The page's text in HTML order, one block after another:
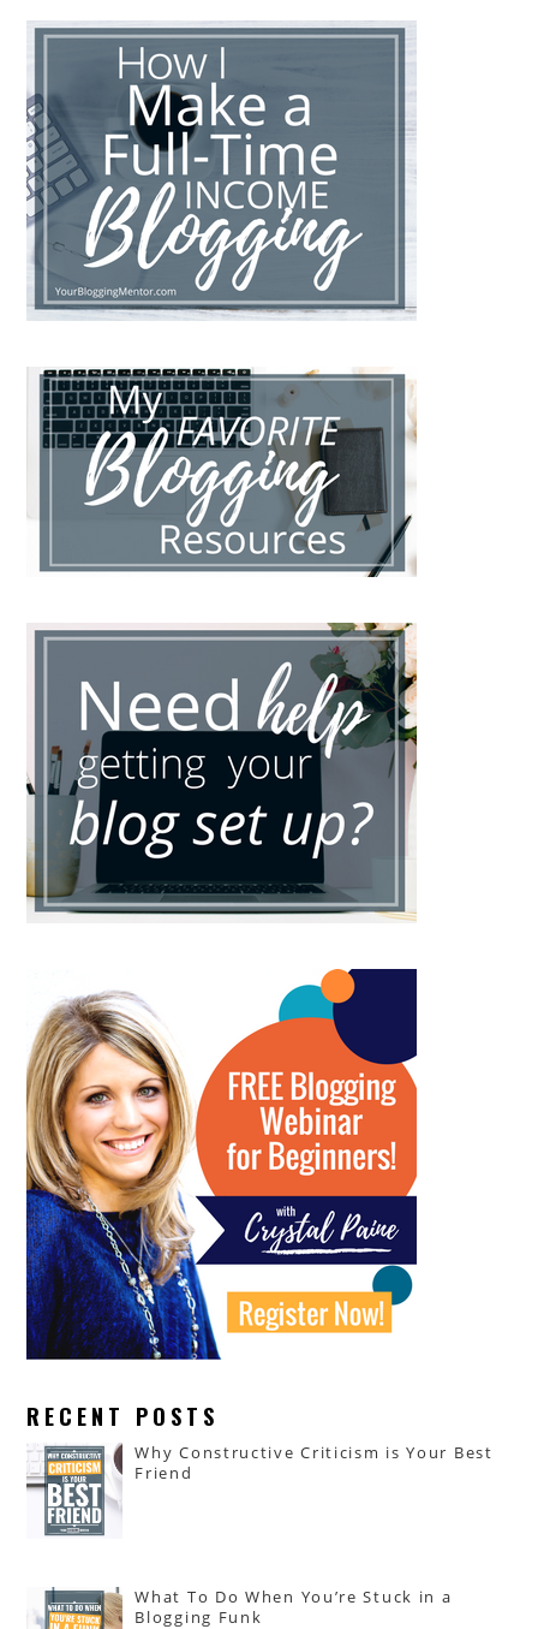
RECENT POSTS
Why Constructive Criticism is Your Best
Friend
What To Do When You’re Stuck in a
Blogging Funk